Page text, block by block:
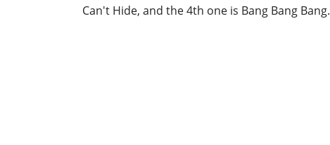
Can't Hide, and the 4th one is Bang Bang Bang.